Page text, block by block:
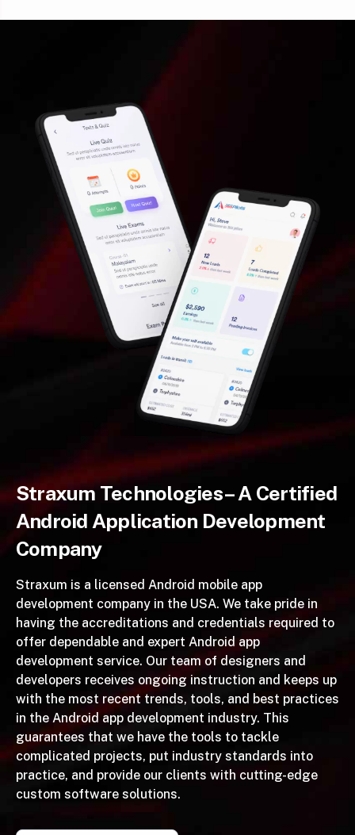
Straxum Technologies– A Certified
Android Application Development
Company
Straxum is a licensed Android mobile app
development company in the USA. We take pride in
having the accreditations and credentials required to
offer dependable and expert Android app
development service. Our team of designers and
developers receives ongoing instruction and keeps up
with the most recent trends, tools, and best practices
in the Android app development industry. This
guarantees that we have the tools to tackle
complicated projects, put industry standards into
practice, and provide our clients with cutting-edge
custom software solutions.